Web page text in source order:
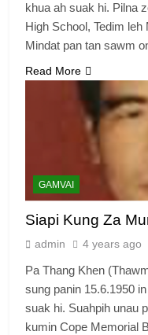
7
8
khua ah suak hi. Pilna
High School, Tedim
Mindat pan tan sawm
Read More
GAMVAI
Siapi Kung Za
admin 4 years ago
Pa Thang Khen
sung panin 15.6.1950
suak hi. Suahpih unau
kumin Cope Memorial